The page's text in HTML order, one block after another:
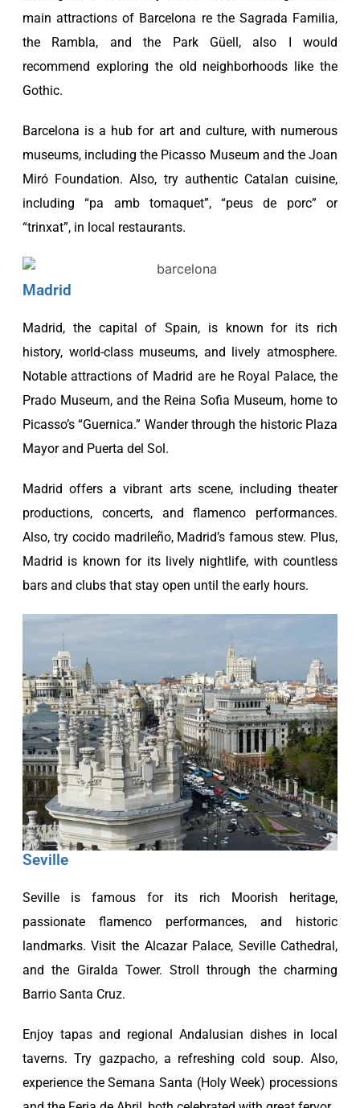
main attractions of Barcelona re the Sagrada Familia,
the Rambla, and the Park Güell, also I would
recommend exploring the old neighborhoods like the
Gothic.
Barcelona is a hub for art and culture, with numerous
museums, including the Picasso Museum and the Joan
Miró Foundation. Also, try authentic Catalan cuisine,
including “pa amb tomaquet”, “peus de porc” or
“trinxat”, in local restaurants.
Madrid
Madrid, the capital of Spain, is known for its rich
history, world-class museums, and lively atmosphere.
Notable attractions of Madrid are he Royal Palace, the
Prado Museum, and the Reina Sofia Museum, home to
Picasso’s “Guernica.” Wander through the historic Plaza
Mayor and Puerta del Sol.
Madrid offers a vibrant arts scene, including theater
productions, concerts, and flamenco performances.
Also, try cocido madrileño, Madrid’s famous stew. Plus,
Madrid is known for its lively nightlife, with countless
bars and clubs that stay open until the early hours.
Seville
Seville is famous for its rich Moorish heritage,
passionate flamenco performances, and historic
landmarks. Visit the Alcazar Palace, Seville Cathedral,
and the Giralda Tower. Stroll through the charming
Barrio Santa Cruz.
Enjoy tapas and regional Andalusian dishes in local
taverns. Try gazpacho, a refreshing cold soup. Also,
experience the Semana Santa (Holy Week) processions